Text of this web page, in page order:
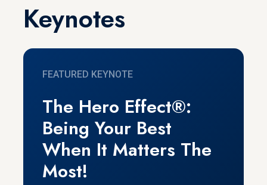
Keynotes
FEATURED KEYNOTE
The Hero Effect®:
Being Your Best
When It Matters The
Most!